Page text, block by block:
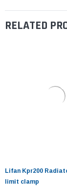
RELATED
Lifan Kpr200
limit clamp